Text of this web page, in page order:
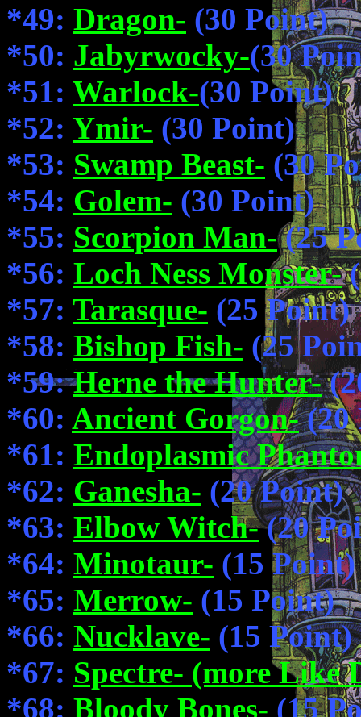
*49: Dragon- (30 Point)
*50: Jabyrwocky-(30
*51: Warlock-(30 Point)
*52: Ymir- (30 Point)
*53: Swamp Beast- (30
*54: Golem- (30 Point)
*55: Scorpion Man-(25
*56: Loch Ness Monster-
*57: Tarasque- (25 Point)
*58: Bishop Fish- (25
*59:Herne the Hunter-
*60: Ancient Gorgon-(20
*61: Endoplasmic
*62: Ganesha- (20 Point)
*63: Elbow Witch-(20
*64: Minotaur- (15 Point)
*65: Merrow- (15 Point)
*66: Nucklave- (15 Point)
*67: Spectre- (more Like
*68: Bloody Bones- (15